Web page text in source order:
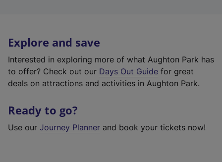
Explore and save
Interested in exploring more of what Aughton Park has
to offer? Check out our Days Out Guide for great
deals on attractions and activities in Aughton Park.
Ready to go?
Use our Journey Planner and book your tickets now!